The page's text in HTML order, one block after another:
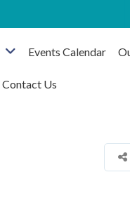
Events Calendar
Contact Us